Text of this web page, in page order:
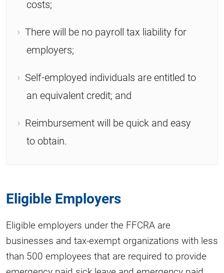
costs;
There will be no payroll tax liability for
employers;
Self-employed individuals are entitled to
an equivalent credit; and
Reimbursement will be quick and easy
to obtain.
Eligible Employers
Eligible employers under the FFCRA are
businesses and tax-exempt organizations with less
than 500 employees that are required to provide